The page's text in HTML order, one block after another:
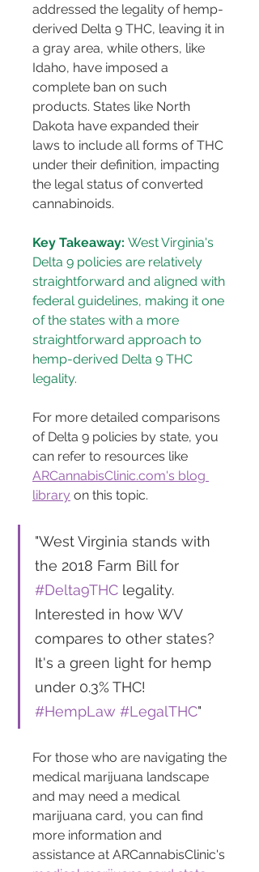
addressed the legality of hemp-
derived Delta 9 THC, leaving it in
a gray area, while others, like
Idaho, have imposed a
complete ban on such
products. States like North
Dakota have expanded their
laws to include all forms of THC
under their definition, impacting
the legal status of converted
cannabinoids.
Key Takeaway: West Virginia's
Delta 9 policies are relatively
straightforward and aligned with
federal guidelines, making it one
of the states with a more
straightforward approach to
hemp-derived Delta 9 THC
legality.
For more detailed comparisons
of Delta 9 policies by state, you
can refer to resources like
ARCannabisClinic.com's blog
library on this topic.
"West Virginia stands with
the 2018 Farm Bill for
#Delta9THC legality.
Interested in how WV
compares to other states?
It's a green light for hemp
under 0.3% THC!
#HempLaw #LegalTHC"
For those who are navigating the
medical marijuana landscape
and may need a medical
marijuana card, you can find
more information and
assistance at ARCannabisClinic's